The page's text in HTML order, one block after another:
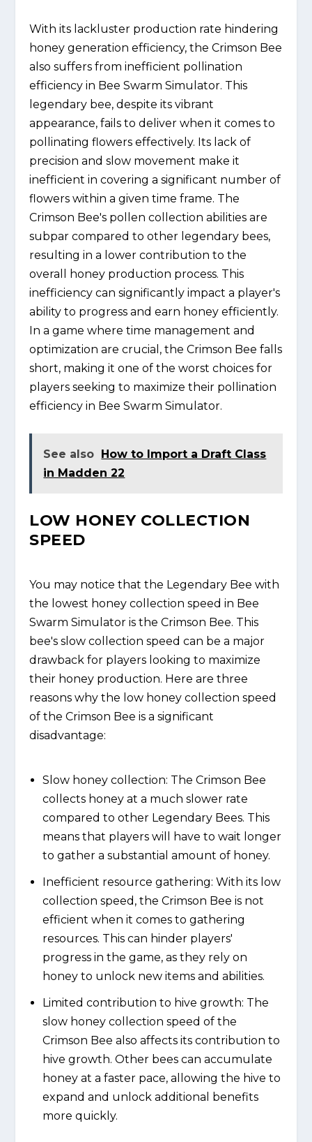
With its lackluster production rate hindering
honey generation efficiency, the Crimson Bee
also suffers from inefficient pollination
efficiency in Bee Swarm Simulator. This
legendary bee, despite its vibrant
appearance, fails to deliver when it comes to
pollinating flowers effectively. Its lack of
precision and slow movement make it
inefficient in covering a significant number of
flowers within a given time frame. The
Crimson Bee's pollen collection abilities are
subpar compared to other legendary bees,
resulting in a lower contribution to the
overall honey production process. This
inefficiency can significantly impact a player's
ability to progress and earn honey efficiently.
In a game where time management and
optimization are crucial, the Crimson Bee falls
short, making it one of the worst choices for
players seeking to maximize their pollination
efficiency in Bee Swarm Simulator.
See also How to Import a Draft Class
in Madden 22
LOW HONEY COLLECTION
SPEED
You may notice that the Legendary Bee with
the lowest honey collection speed in Bee
Swarm Simulator is the Crimson Bee. This
bee's slow collection speed can be a major
drawback for players looking to maximize
their honey production. Here are three
reasons why the low honey collection speed
of the Crimson Bee is a significant
disadvantage:
Slow honey collection: The Crimson Bee
collects honey at a much slower rate
compared to other Legendary Bees. This
means that players will have to wait longer
to gather a substantial amount of honey.
Inefficient resource gathering: With its low
collection speed, the Crimson Bee is not
efficient when it comes to gathering
resources. This can hinder players'
progress in the game, as they rely on
honey to unlock new items and abilities.
Limited contribution to hive growth: The
slow honey collection speed of the
Crimson Bee also affects its contribution to
hive growth. Other bees can accumulate
honey at a faster pace, allowing the hive to
expand and unlock additional benefits
more quickly.